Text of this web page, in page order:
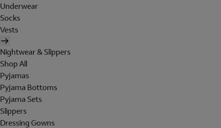
Underwear
Socks
Vests
Nightwear & Slippers
Shop All
Pyjamas
Pyjama Bottoms
Pyjama Sets
Slippers
Dressing Gowns